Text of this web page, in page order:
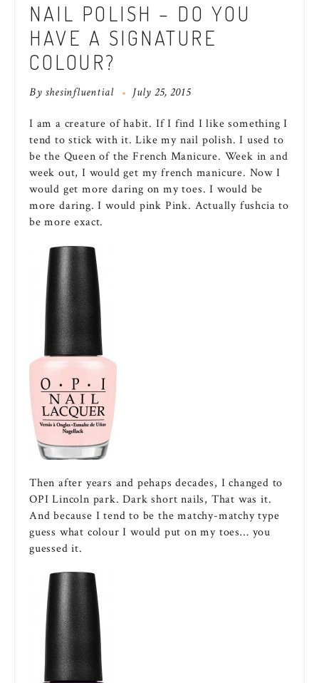
NAIL POLISH – DO YOU
HAVE A SIGNATURE
COLOUR?
Byshesinfluential July 25, 2015
I am a creature of habit. If I find I like something I
tend to stick with it. Like my nail polish. I used to
be the Queen of the French Manicure. Week in and
week out, I would get my french manicure. Now I
would get more daring on my toes. I would be
more daring. I would pink Pink. Actually fushcia to
be more exact.
Then after years and pehaps decades, I changed to
OPI Lincoln park. Dark short nails, That was it.
And because I tend to be the matchy-matchy type
guess what colour I would put on my toes… you
guessed it.